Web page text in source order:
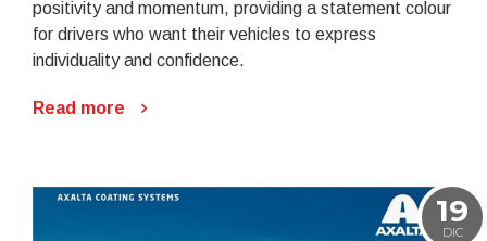
positivity and momentum, providing a statement colour
for drivers who want their vehicles to express
individuality and confidence.
Read more
19
DIC